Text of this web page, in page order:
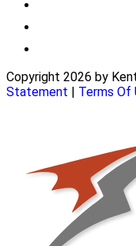
Copyright 2026 by
Statement | Terms Of